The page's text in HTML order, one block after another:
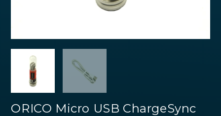
ORICO Micro USB ChargeSync